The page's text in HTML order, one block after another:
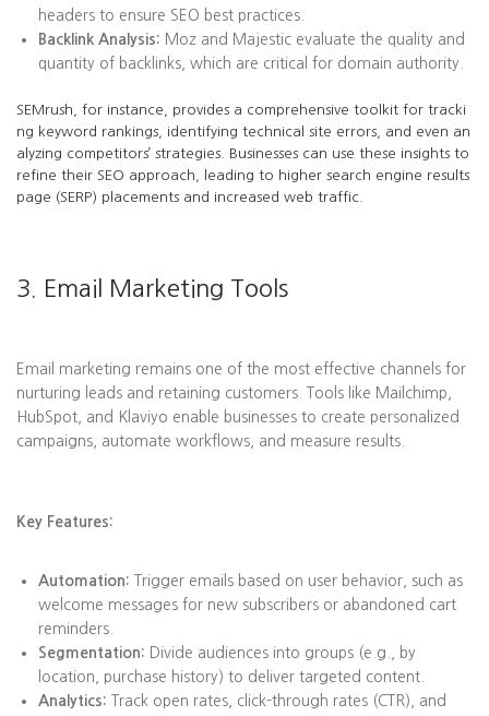
headers to ensure SEO best practices.
Backlink Analysis: Moz and Majestic evaluate the quality and
quantity of backlinks, which are critical for domain authority.
SEMrush, for instance, provides a comprehensive toolkit for tracki
ng keyword rankings, identifying technical site errors, and even an
alyzing competitors’ strategies. Businesses can use these insights to
refine their SEO approach, leading to higher search engine results
page (SERP) placements and increased web traffic.
3. Email Marketing Tools
Email marketing remains one of the most effective channels for
nurturing leads and retaining customers. Tools like Mailchimp,
HubSpot, and Klaviyo enable businesses to create personalized
campaigns, automate workflows, and measure results.
Key Features:
Automation: Trigger emails based on user behavior, such as
welcome messages for new subscribers or abandoned cart
reminders.
Segmentation: Divide audiences into groups (e.g., by
location, purchase history) to deliver targeted content.
Analytics: Track open rates, click-through rates (CTR), and